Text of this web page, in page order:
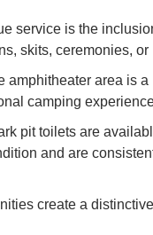
service is the
skits, ceremonies,
amphitheater area is
camping
pit toilets are
and are
create a